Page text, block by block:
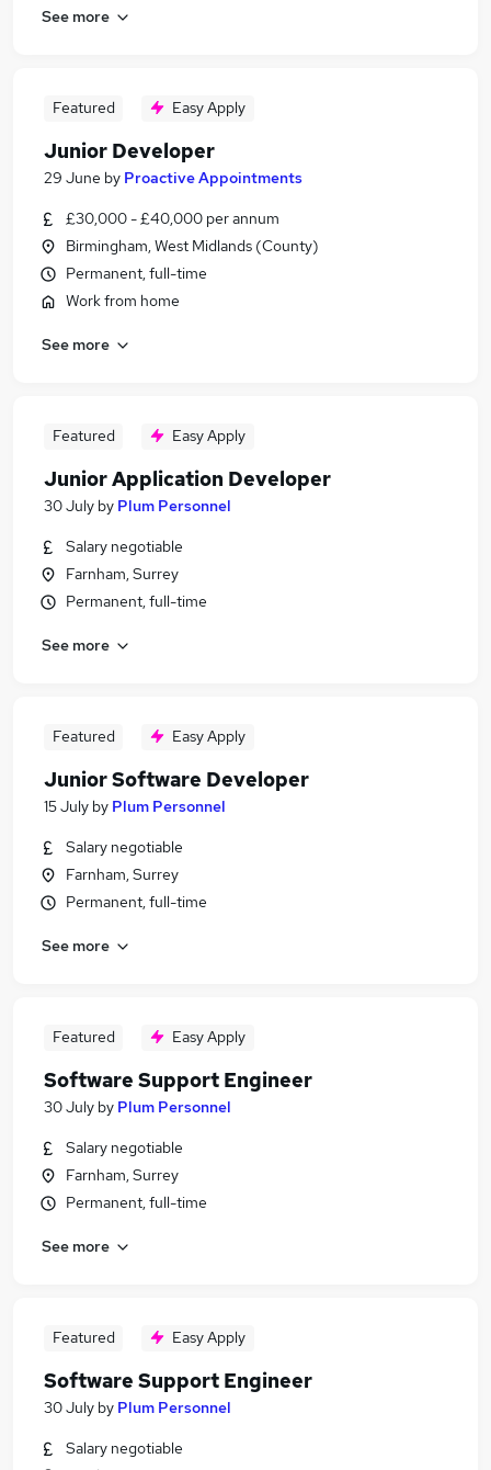
See more
Featured Easy Apply
Junior Developer
29 June by Proactive Appointments
£30,000 - £40,000 per annum
Birmingham, West Midlands (County)
Permanent, full-time
Work from home
See more
Featured Easy Apply
Junior Application Developer
30 July by Plum Personnel
Salary negotiable
Farnham, Surrey
Permanent, full-time
See more
Featured Easy Apply
Junior Software Developer
15 July by Plum Personnel
Salary negotiable
Farnham, Surrey
Permanent, full-time
See more
Featured Easy Apply
Software Support Engineer
30 July by Plum Personnel
Salary negotiable
Farnham, Surrey
Permanent, full-time
See more
Featured Easy Apply
Software Support Engineer
30 July by Plum Personnel
Salary negotiable